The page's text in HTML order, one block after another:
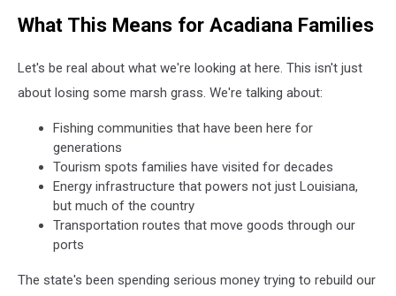
What This Means for Acadiana Families
Let's be real about what we're looking at here. This isn't just
about losing some marsh grass. We're talking about:
Fishing communities that have been here for
generations
Tourism spots families have visited for decades
Energy infrastructure that powers not just Louisiana,
but much of the country
Transportation routes that move goods through our
ports
The state's been spending serious money trying to rebuild our